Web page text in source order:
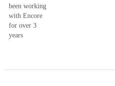
been working
with Encore
for over 3
years